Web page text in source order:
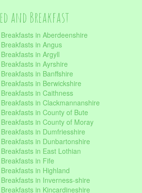
and Breakfast
in Aberdeenshire
in Angus
in Argyll
in Ayrshire
in Banffshire
in Berwickshire
in Caithness
in Clackmannanshire
in County of Bute
in County of Moray
in Dumfriesshire
in Dunbartonshire
in East Lothian
in Fife
in Highland
in Inverness-shire
in Kincardineshire